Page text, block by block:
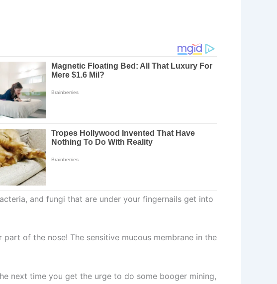
and fungi that are under your fingernails get into
of the nose! The sensitive mucous membrane in the
next time you get the urge to do some booger mining,